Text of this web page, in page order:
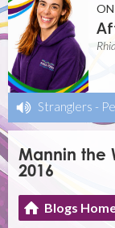
Stranglers -
Mannin the
2016
Blogs